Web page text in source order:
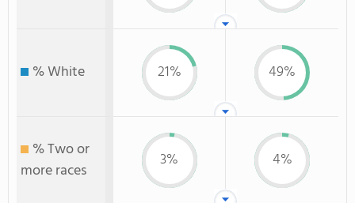
% White 21% 49%
% Two or
more races
3% 4%